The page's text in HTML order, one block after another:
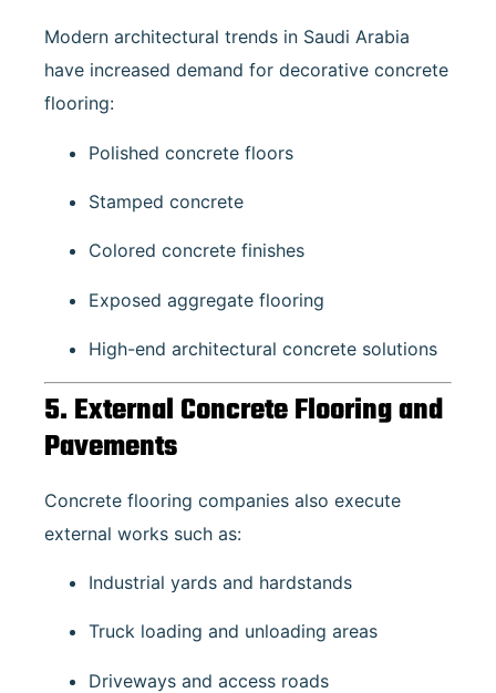
Modern architectural trends in Saudi Arabia
have increased demand for decorative concrete
flooring:
Polished concrete floors
Stamped concrete
Colored concrete finishes
Exposed aggregate flooring
High-end architectural concrete solutions
5. External Concrete Flooring and
Pavements
Concrete flooring companies also execute
external works such as:
Industrial yards and hardstands
Truck loading and unloading areas
Driveways and access roads